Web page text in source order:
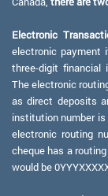
Electronic
electronic payment
three-digit financial
The electronic
as direct deposits
institution number is
electronic routing
cheque has a
would be